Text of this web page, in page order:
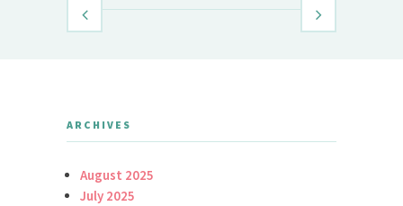
ARCHIVES
August 2025
July 2025